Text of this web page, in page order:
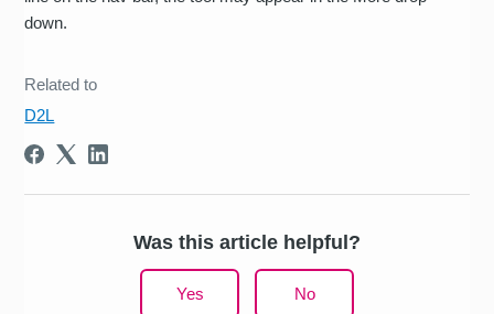
down.
Related to
D2L
Was this article helpful?
Yes No